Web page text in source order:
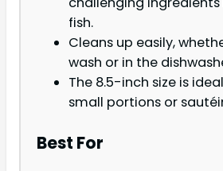
fish.
Cleans up easily,
wash or in the
The 8.5-inch size is
small portions or
Best For